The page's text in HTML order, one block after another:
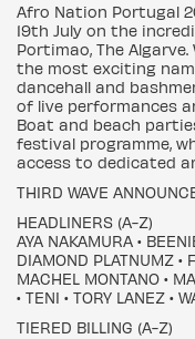
Afro Nation Portugal
19th July on the
Portimao, The
the most exciting
dancehall and
of live performances
Boat and beach
festival programme,
access to dedicated
THIRD WAVE
HEADLINERS (A-Z)
AYA NAKAMURA •
DIAMOND PLATNUMZ •
MACHEL MONTANO •
• TENI • TORY LANEZ •
TIERED BILLING (A-Z)